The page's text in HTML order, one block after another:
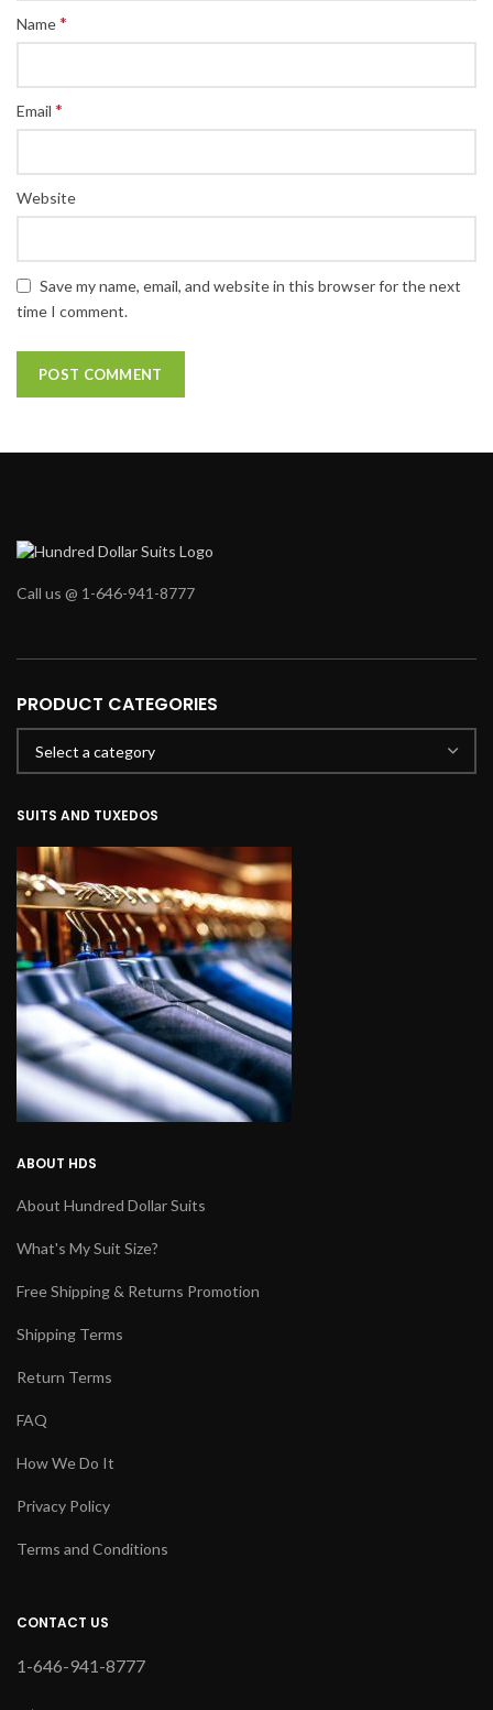
Name*
Email *
Website
Save my name, email, and website in this browser for the next
time I comment.
Call us @ 1-646-941-8777
PRODUCT CATEGORIES
SUITS AND TUXEDOS
ABOUT HDS
About Hundred Dollar Suits
What's My Suit Size?
Free Shipping & Returns Promotion
Shipping Terms
Return Terms
FAQ
How We Do It
Privacy Policy
Terms and Conditions
CONTACT US
1-646-941-8777